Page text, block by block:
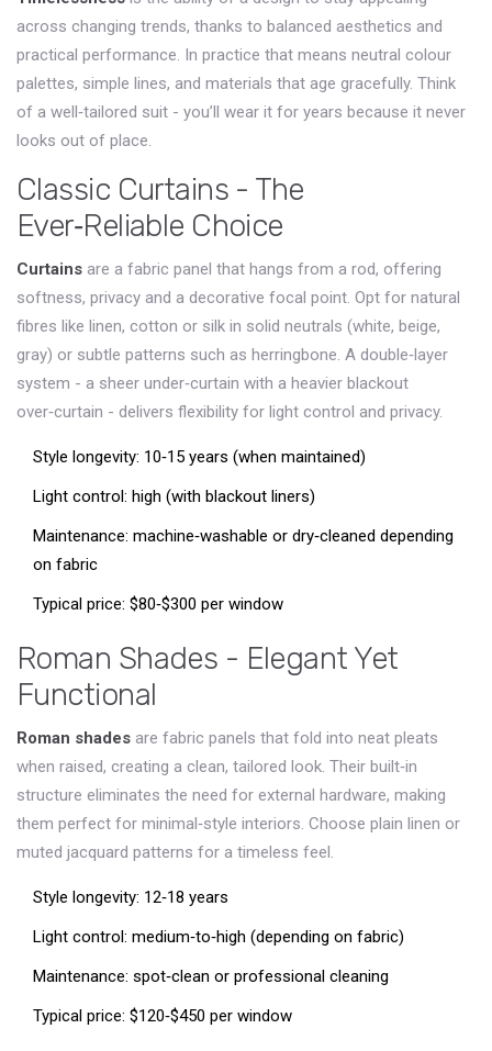
across changing trends, thanks to balanced aesthetics and
practical performance. In practice that means neutral colour
palettes, simple lines, and materials that age gracefully. Think
of a well‑tailored suit - you’ll wear it for years because it never
looks out of place.
Classic Curtains - The
Ever‑Reliable Choice
Curtains are a fabric panel that hangs from a rod, offering
softness, privacy and a decorative focal point. Opt for natural
fibres like linen, cotton or silk in solid neutrals (white, beige,
gray) or subtle patterns such as herringbone. A double‑layer
system - a sheer under‑curtain with a heavier blackout
over‑curtain - delivers flexibility for light control and privacy.
Style longevity: 10‑15 years (when maintained)
Light control: high (with blackout liners)
Maintenance: machine‑washable or dry‑cleaned depending
on fabric
Typical price: $80‑$300 per window
Roman Shades - Elegant Yet
Functional
Roman shades are fabric panels that fold into neat pleats
when raised, creating a clean, tailored look. Their built‑in
structure eliminates the need for external hardware, making
them perfect for minimal‑style interiors. Choose plain linen or
muted jacquard patterns for a timeless feel.
Style longevity: 12‑18 years
Light control: medium‑to‑high (depending on fabric)
Maintenance: spot‑clean or professional cleaning
Typical price: $120‑$450 per window